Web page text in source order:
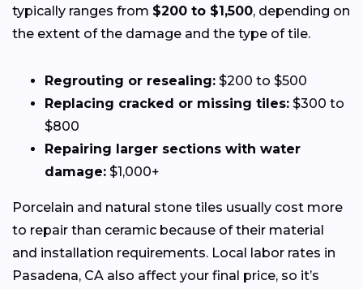
typically ranges from $200 to $1,500, depending on
the extent of the damage and the type of tile.
Regrouting or resealing: $200 to $500
Replacing cracked or missing tiles: $300 to
$800
Repairing larger sections with water
damage: $1,000+
Porcelain and natural stone tiles usually cost more
to repair than ceramic because of their material
and installation requirements. Local labor rates in
Pasadena, CA also affect your final price, so it’s